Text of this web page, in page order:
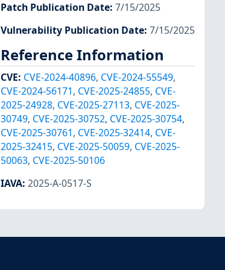
Patch Publication Date: 7/15/2025
Vulnerability Publication Date: 7/15/2025
Reference Information
CVE: CVE-2024-40896, CVE-2024-55549,
CVE-2024-56171, CVE-2025-24855, CVE-
2025-24928, CVE-2025-27113, CVE-2025-
30749, CVE-2025-30752, CVE-2025-30754,
CVE-2025-30761, CVE-2025-32414, CVE-
2025-32415, CVE-2025-50059, CVE-2025-
50063, CVE-2025-50106
IAVA: 2025-A-0517-S